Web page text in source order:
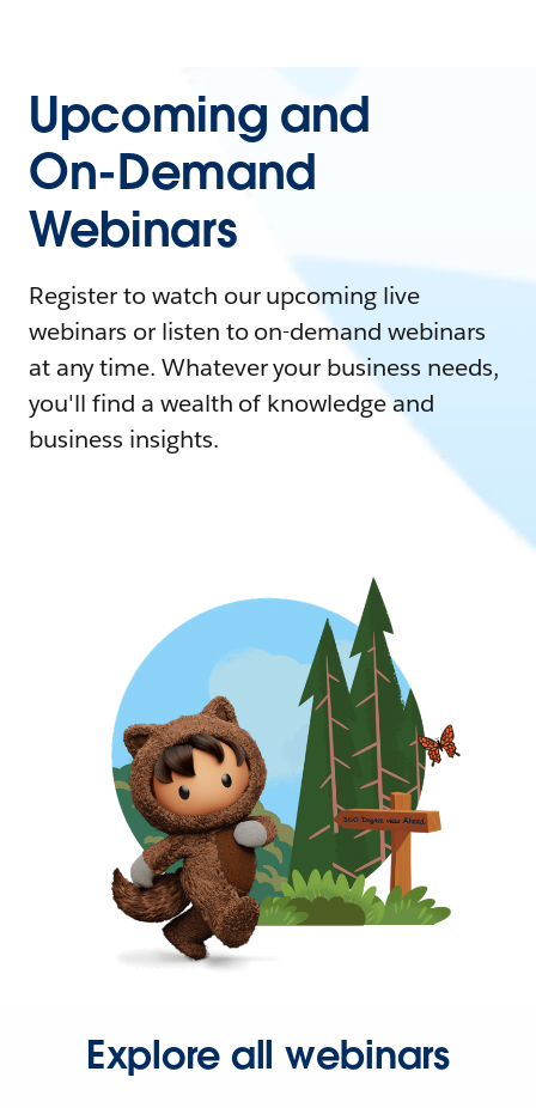
Upcoming and
On-Demand
Webinars
Register to watch our upcoming live
webinars or listen to on-demand webinars
at any time. Whatever your business needs,
you'll find a wealth of knowledge and
business insights.
Explore all webinars